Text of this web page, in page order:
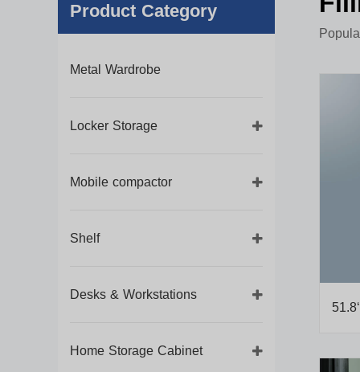
Product Category
Metal Wardrobe
Locker Storage
Mobile compactor
Shelf
Desks & Workstations
Home Storage Cabinet